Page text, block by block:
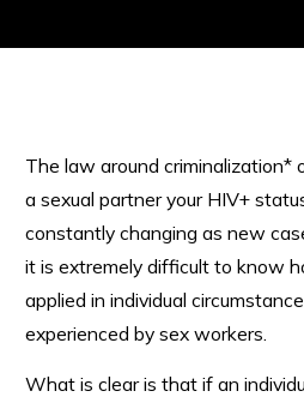
The law around criminalization*
a sexual partner your HIV+
constantly changing as new
it is extremely difficult to know
applied in individual
experienced by sex workers.
What is clear is that if an